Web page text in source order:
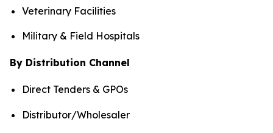
Veterinary Facilities
Military & Field Hospitals
By Distribution Channel
Direct Tenders & GPOs
Distributor/Wholesaler